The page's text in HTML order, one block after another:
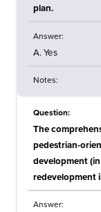
plan.
Answer:
A. Yes
Notes:
Question:
The
pedestrian-
development
redevelopment
Answer: